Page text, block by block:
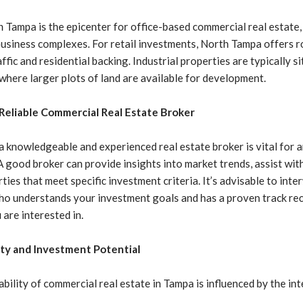
Tampa is the epicenter for office-based commercial real
complexes. For retail investments, North Tampa offers
and residential backing. Industrial properties are typically
larger plots of land are available for development.
Commercial Real Estate Broker
knowledgeable and experienced real estate broker is vital for
good broker can provide insights into market trends, assist
that meet specific investment criteria. It’s advisable to
understands your investment goals and has a proven track
are interested in.
and Investment Potential
of commercial real estate in Tampa is influenced by the